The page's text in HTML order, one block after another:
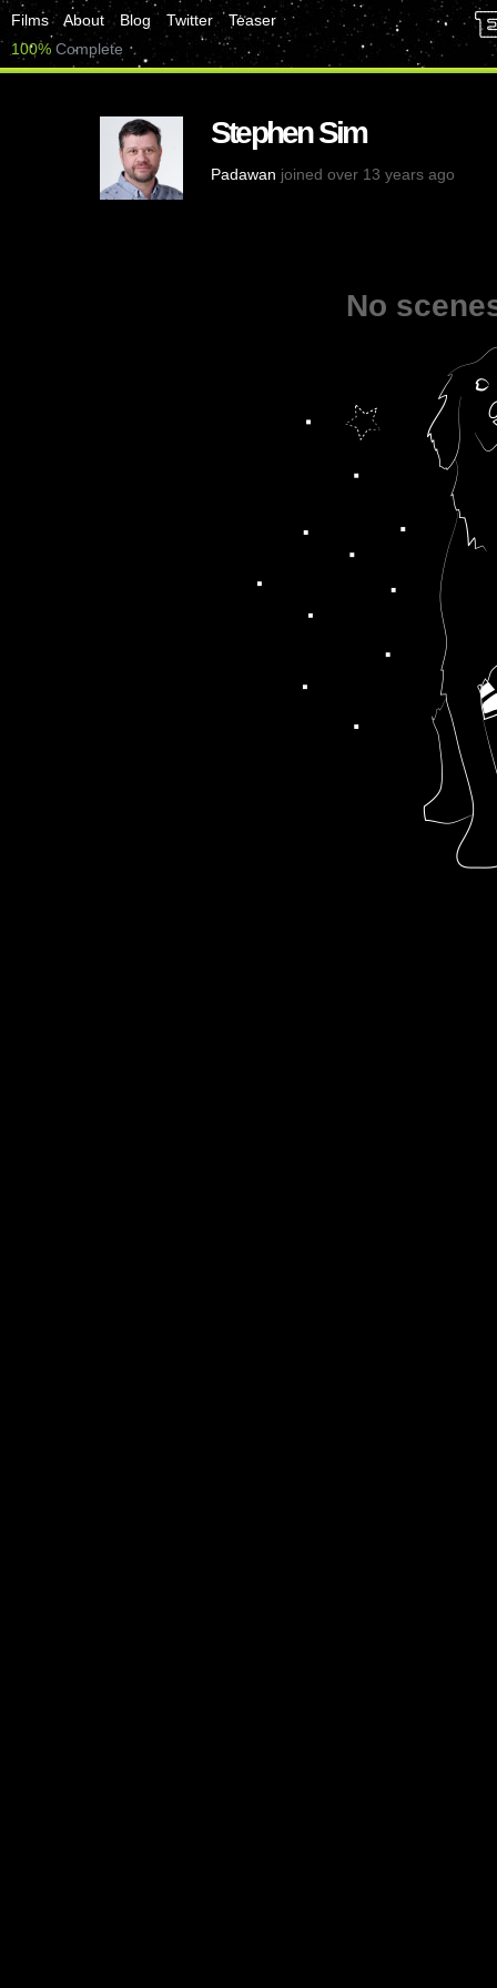
Films About Blog Twitter
Teaser
100% Complete
Stephen Sim
Padawan joined over 13 years ago
No